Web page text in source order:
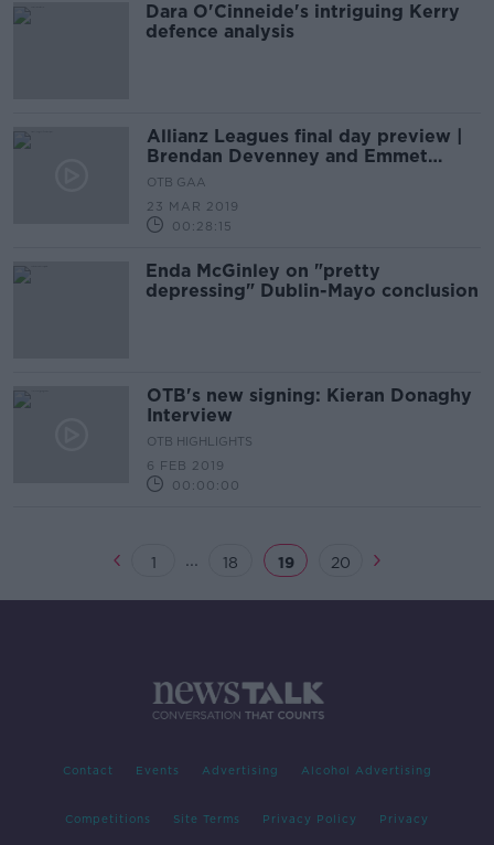
Dara O'Cinneide's intriguing Kerry
defence analysis
Allianz Leagues final day preview |
Brendan Devenney and Emmet
Bolton
OTB GAA
23 MAR 2019
00:28:15
Enda McGinley on "pretty
depressing" Dublin-Mayo conclusion
OTB's new signing: Kieran Donaghy
Interview
OTB HIGHLIGHTS
6 FEB 2019
00:00:00
1 ... 18 19 20
Contact Events Advertising Alcohol Advertising
Competitions Site Terms Privacy Policy Privacy